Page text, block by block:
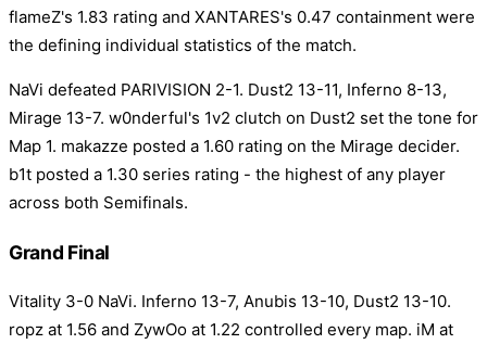
flameZ's 1.83 rating and XANTARES's 0.47 containment were
the defining individual statistics of the match.
NaVi defeated PARIVISION 2-1. Dust2 13-11, Inferno 8-13,
Mirage 13-7. w0nderful's 1v2 clutch on Dust2 set the tone for
Map 1. makazze posted a 1.60 rating on the Mirage decider.
b1t posted a 1.30 series rating - the highest of any player
across both Semifinals.
Grand Final
Vitality 3-0 NaVi. Inferno 13-7, Anubis 13-10, Dust2 13-10.
ropz at 1.56 and ZywOo at 1.22 controlled every map. iM at